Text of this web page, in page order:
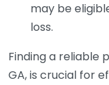
may be
loss.
Finding a reliable
GA, is crucial for